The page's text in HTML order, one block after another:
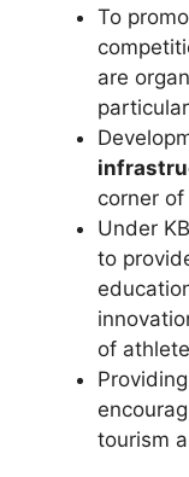
To
are
corner
Under
to
of
tourism